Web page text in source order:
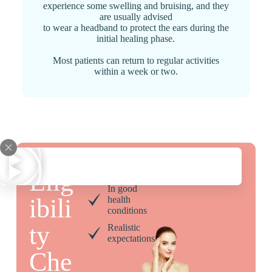
experience some swelling and bruising, and they
are usually advised
to wear a headband to protect the ears during the
initial healing phase.
Most patients can return to regular activities
within a week or two.
Elig
ibili
ty
Che
In good
health
conditions
Realistic
expectations